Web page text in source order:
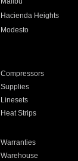
Hacienda Heights
Modesto
Compressors
Supplies
Linesets
Heat Strips
Warranties
Warehouse